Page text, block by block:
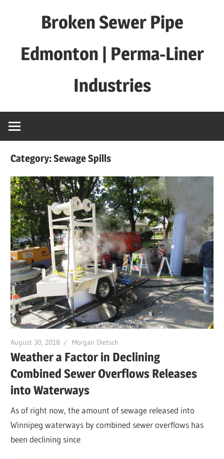
Broken Sewer Pipe
Edmonton | Perma-Liner
Industries
Category:Sewage Spills
August 30, 2018 Morgan Dietsch
Weather a Factor in Declining
Combined Sewer Overflows Releases
into Waterways
As of right now, the amount of sewage released into
Winnipeg waterways by combined sewer overflows has
been declining since